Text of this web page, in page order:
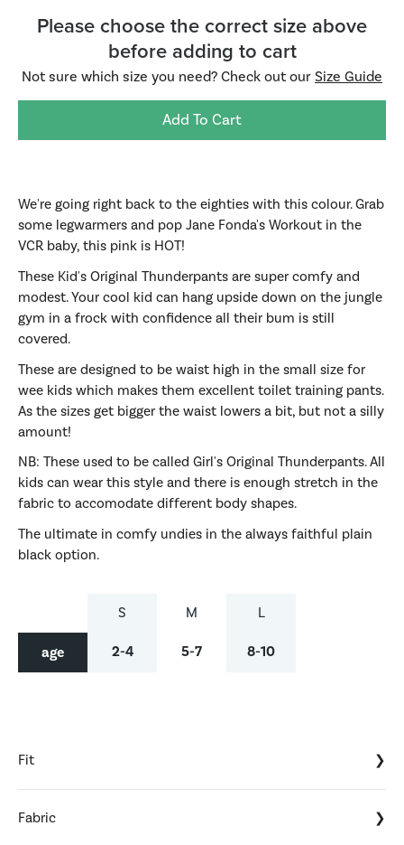
Please choose the correct size above
before adding to cart
Not sure which size you need? Check out our Size Guide
Add To Cart
We're going right back to the eighties with this colour. Grab
some legwarmers and pop Jane Fonda's Workout in the
VCR baby, this pink is HOT!
These Kid's Original Thunderpants are super comfy and
modest. Your cool kid can hang upside down on the jungle
gym in a frock with confidence all their bum is still
covered.
These are designed to be waist high in the small size for
wee kids which makes them excellent toilet training pants.
As the sizes get bigger the waist lowers a bit, but not a silly
amount!
NB: These used to be called Girl's Original Thunderpants. All
kids can wear this style and there is enough stretch in the
fabric to accomodate different body shapes.
The ultimate in comfy undies in the always faithful plain
black option.
S M L
age 2-4 5-7 8-10
Fit
Fabric